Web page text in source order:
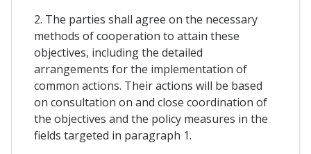
2. The parties shall agree on the necessary
methods of cooperation to attain these
objectives, including the detailed
arrangements for the implementation of
common actions. Their actions will be based
on consultation on and close coordination of
the objectives and the policy measures in the
fields targeted in paragraph 1.